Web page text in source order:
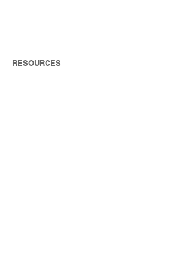
RESOURCES